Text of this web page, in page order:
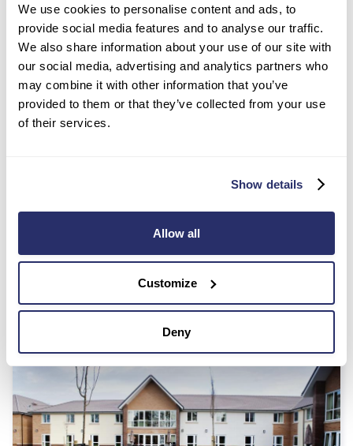
We use cookies to personalise content and ads, to
provide social media features and to analyse our traffic.
We also share information about your use of our site with
our social media, advertising and analytics partners who
may combine it with other information that you’ve
provided to them or that they’ve collected from your use
of their services.
Show details
Allow all
Customize
Deny
Watlington and District Residential
and Nursing Home
Hill Road, Watlington
overlooking magnificent gardens and the Chiltern
Hills.